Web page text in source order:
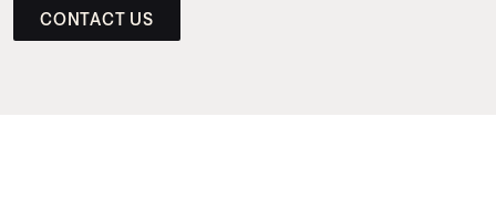
CONTACT US